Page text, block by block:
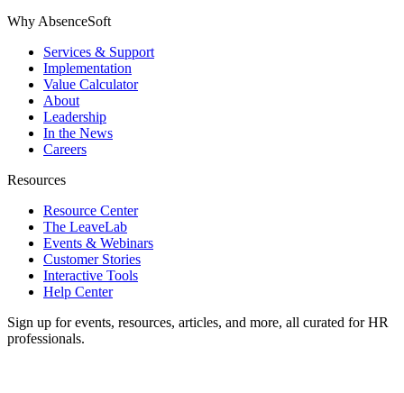
Why AbsenceSoft
Services & Support
Implementation
Value Calculator
About
Leadership
In the News
Careers
Resources
Resource Center
The LeaveLab
Events & Webinars
Customer Stories
Interactive Tools
Help Center
Sign up for events, resources, articles, and more, all curated for HR
professionals.